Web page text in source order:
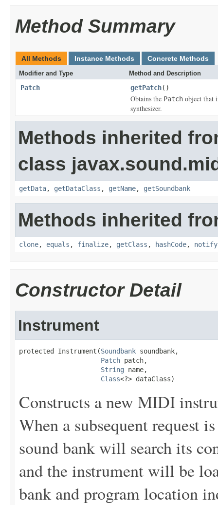
Method Summary
All Methods Instance Methods Concrete Methods
Modifier and Type Method and Description
Patch getPatch()
Obtains the Patch object that
synthesizer.
Methods inherited
class
getData, getDataClass , getName, getSoundbank
Methods inherited
clone, equals , finalize, getClass , hashCode, notify
Constructor Detail
Instrument
protected Instrument(Soundbank soundbank,
Patch patch,
String name,
Class<?> dataClass)
Constructs a new MIDI
When a subsequent request
sound bank will search its
and the instrument will be
bank and program location